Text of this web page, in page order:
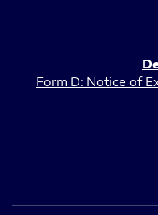
Form D: Notice of